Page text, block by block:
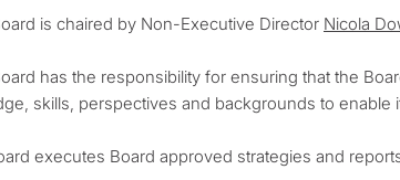
is chaired by Non-Executive Director Nicola
has the responsibility for ensuring that the
skills, perspectives and backgrounds to
executes Board approved strategies and